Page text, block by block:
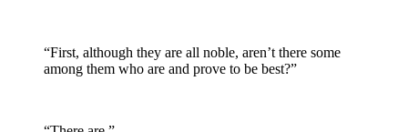
“First, although they are all noble, aren’t there some
among them who are and prove to be best?”